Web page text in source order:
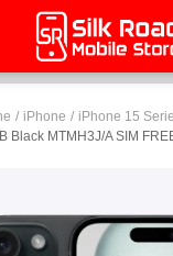
iPhone iPhone 15
Black MTMH3J/A SIM